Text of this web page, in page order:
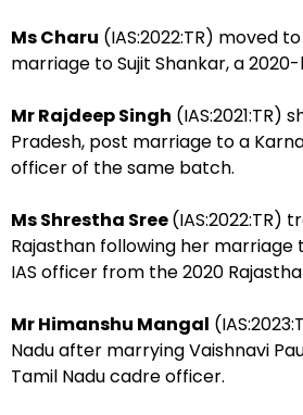
Ms Charu (IAS:2022:TR) moved
marriage to Sujit Shankar, a
Mr Rajdeep Singh (IAS:2021:TR)
Pradesh, post marriage to a
officer of the same batch.
Ms Shrestha Sree(IAS:2022:TR)
Rajasthan following her marriage
IAS officer from the 2020
Mr Himanshu Mangal
Nadu after marrying Vaishnavi
Tamil Nadu cadre officer.